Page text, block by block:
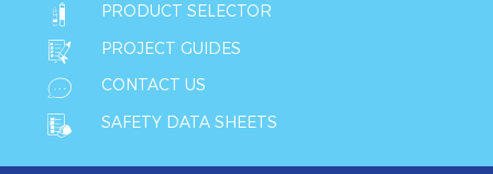
PRODUCT SELECTOR
PROJECT GUIDES
CONTACT US
SAFETY DATA SHEETS